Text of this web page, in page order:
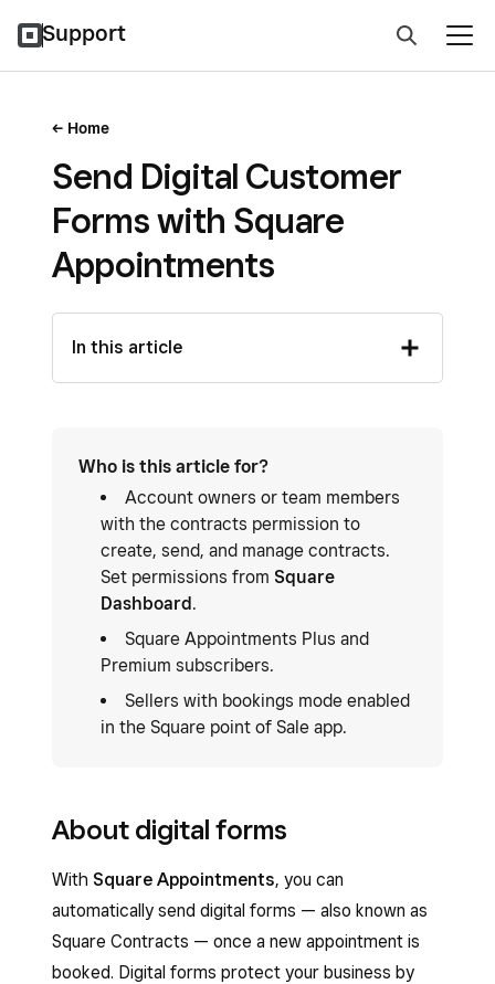
Support
Home
Send Digital Customer
Forms with Square
Appointments
In this article
Who is this article for?
Account owners or team members
with the contracts permission to
create, send, and manage contracts.
Set permissions from Square
Dashboard.
Square Appointments Plus and
Premium subscribers.
Sellers with bookings mode enabled
in the Square point of Sale app.
About digital forms
With Square Appointments, you can
automatically send digital forms — also known as
Square Contracts — once a new appointment is
booked. Digital forms protect your business by